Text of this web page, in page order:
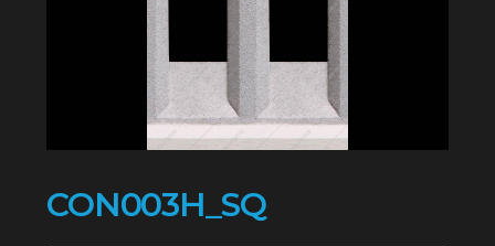
CON003H_SQ